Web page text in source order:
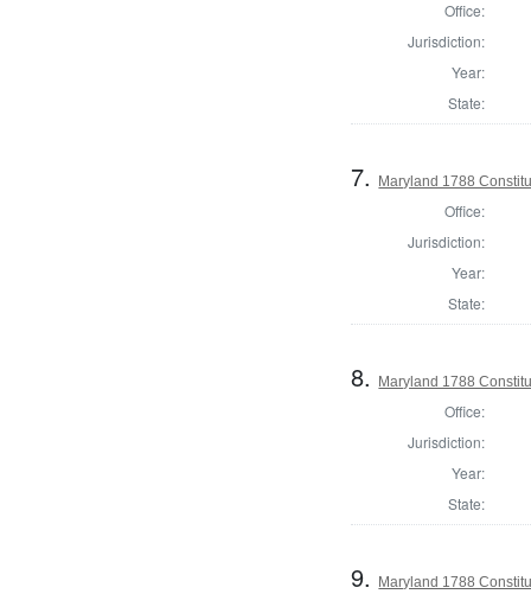
Office:
Jurisdiction:
Year:
State:
7. Maryland 1788
Office:
Jurisdiction:
Year:
State:
8. Maryland 1788
Office:
Jurisdiction:
Year:
State:
9. Maryland 1788